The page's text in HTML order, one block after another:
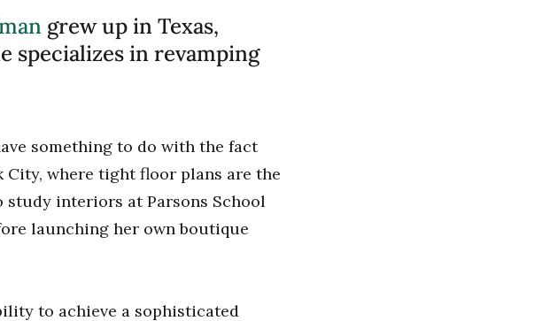
grew up in Texas,
specializes in revamping
something to do with the fact
City, where tight floor plans are the
study interiors at Parsons School
launching her own boutique
to achieve a sophisticated